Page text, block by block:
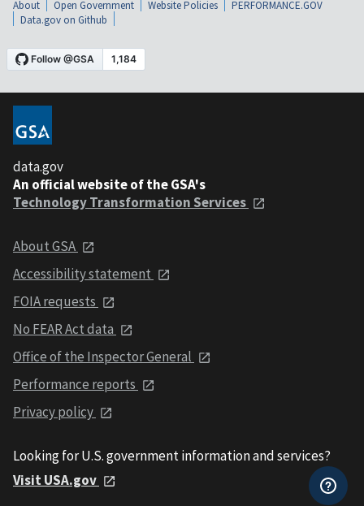
About Open Government Website Policies
PERFORMANCE.GOV
Data.gov on Github
data.gov
An official website of the GSA's
Technology Transformation Services
About GSA
Accessibility statement
FOIA requests
No FEAR Act data
Office of the Inspector General
Performance reports
Privacy policy
Looking for U.S. government information and services?
Visit USA.gov